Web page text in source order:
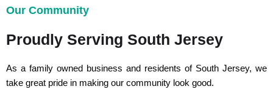
Our Community
Proudly Serving South Jersey
As a family owned business and residents of South Jersey, we
take great pride in making our community look good.